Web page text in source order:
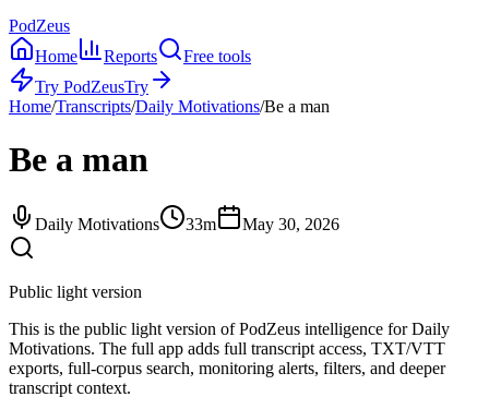
PodZeus
Home
Reports
Free tools
Try PodZeusTry
Home/Transcripts/Daily Motivations/Be a man
Be a man
Daily Motivations 33m May 30, 2026
Public light version
This is the public light version of PodZeus intelligence for Daily
Motivations. The full app adds full transcript access, TXT/VTT
exports, full-corpus search, monitoring alerts, filters, and deeper
transcript context.